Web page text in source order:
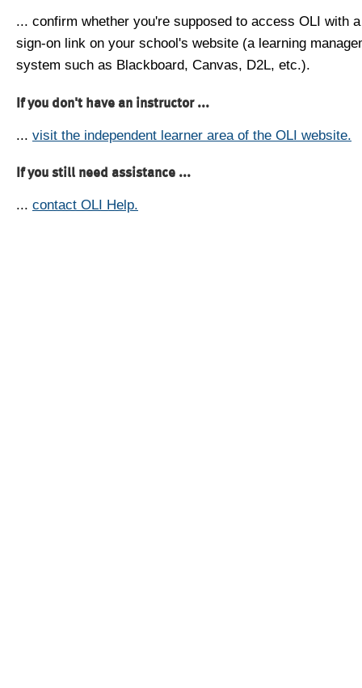
... confirm whether you're supposed to access OLI with
sign-on link on your school's website (a learning
system such as Blackboard, Canvas, D2L, etc.).
If you don't have an instructor ...
... visit the independent learner area of the OLI website.
If you still need assistance ...
... contact OLI Help.